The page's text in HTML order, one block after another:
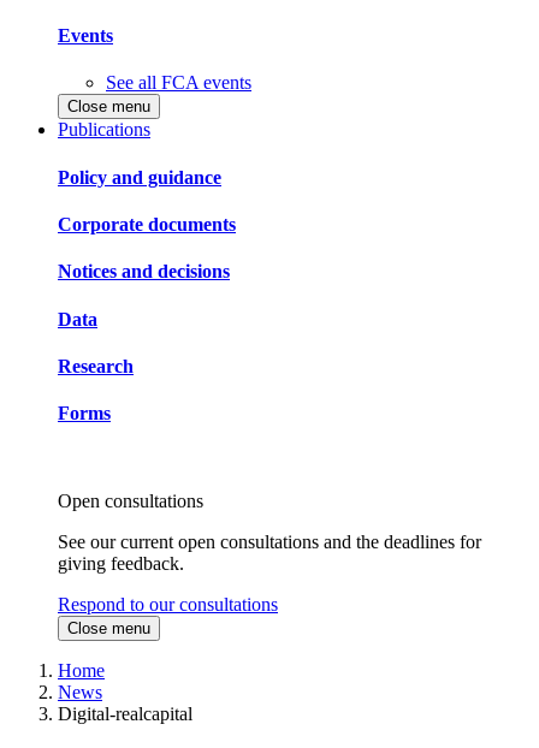
Events
See all FCA events
Close menu
Publications
Policy and guidance
Corporate documents
Notices and decisions
Data
Research
Forms
Open consultations
See our current open consultations and the deadlines for
giving feedback.
Respond to our consultations
Close menu
Home
News
Digital-realcapital